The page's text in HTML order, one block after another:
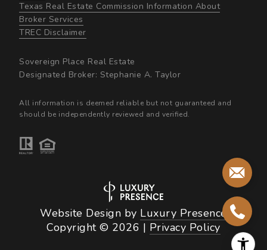
Texas Real Estate Commission Information About
Broker Services​​​​​
​​​​​​​TREC Disclaimer
Sovereign Place Real Estate
Designated Broker: Stephanie A. Taylor
All information is deemed reliable but not guaranteed and
should be independently reviewed and verified.
Website Design by Luxury Presence
Copyright © 2026 | Privacy Policy